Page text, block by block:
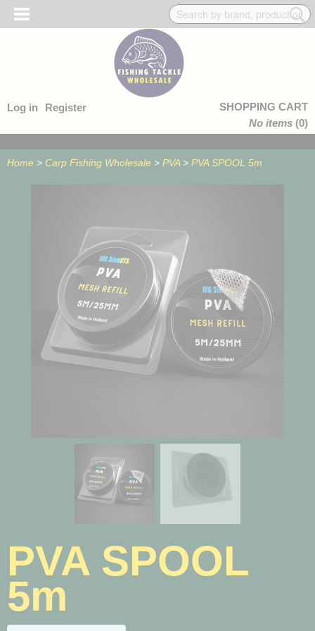
Log in Register
SHOPPING CART
No items (0)
Home > Carp Fishing Wholesale > PVA> PVA SPOOL 5m
PVA SPOOL
5m